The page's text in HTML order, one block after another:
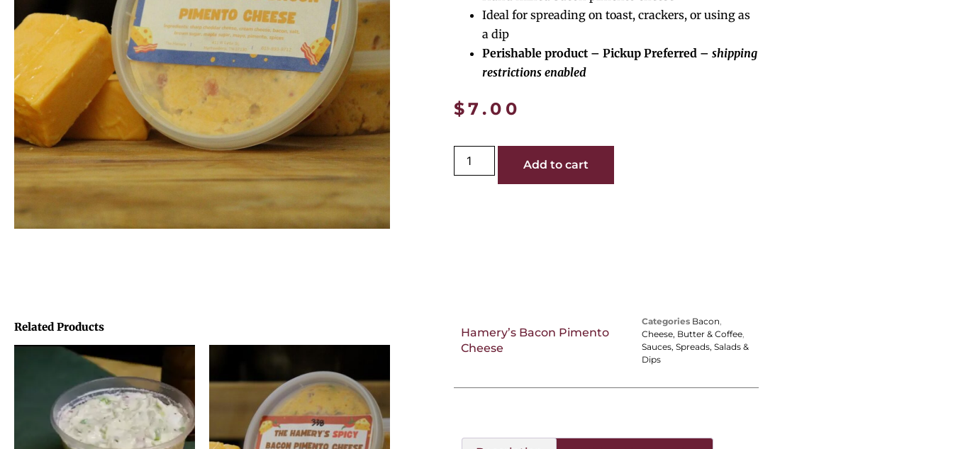
Ideal for spreading on toast, crackers, or using as
a dip
Perishable product – Pickup Preferred – shipping
restrictions enabled
$7.00
Add to cart
Related Products
Hamery’s Bacon Pimento
Cheese
Categories Bacon
Cheese, Butter & Coffee,
Sauces, Spreads, Salads &
Dips